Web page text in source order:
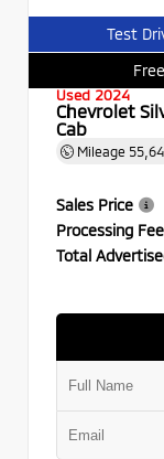
Test
Used 2024
Chevrolet
Cab
Mileage
Sales Price
Processing Fee
Total